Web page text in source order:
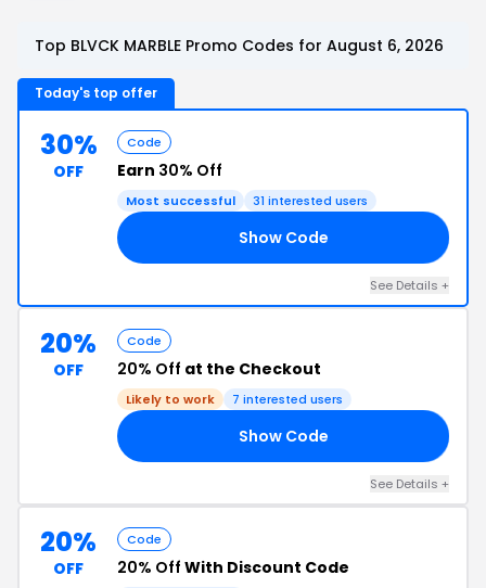
Top BLVCK MARBLE Promo Codes for August 6, 2026
Today's top offer
30%
OFF
Code
Earn 30% Off
Most successful 31 interested users
Show Code
See Details +
20%
OFF
Code
20% Off at the Checkout
Likely to work 7 interested users
Show Code
See Details +
20%
OFF
Code
20% Off With Discount Code